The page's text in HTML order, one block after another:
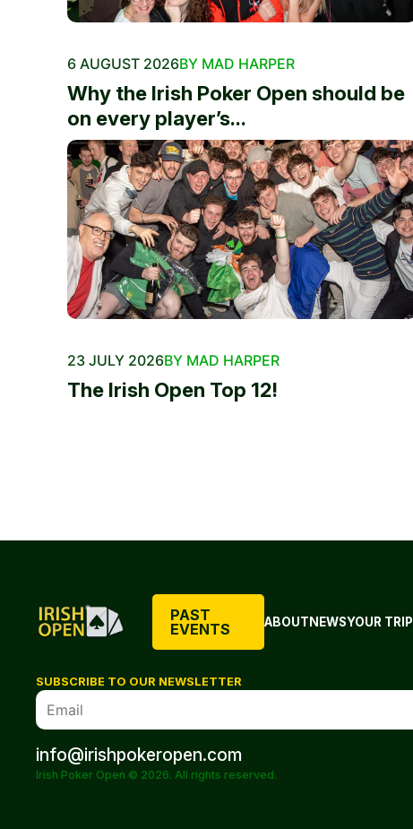
6 AUGUST 2026BY MAD HARPER
Why the Irish Poker Open should be
on every player’s...
23 JULY 2026BY MAD HARPER
The Irish Open Top 12!
PAST
EVENTS
ABOUTNEWSYOUR TRIP
SUBSCRIBE TO OUR NEWSLETTER
info@irishpokeropen.com
Irish Poker Open © 2026. All rights reserved.